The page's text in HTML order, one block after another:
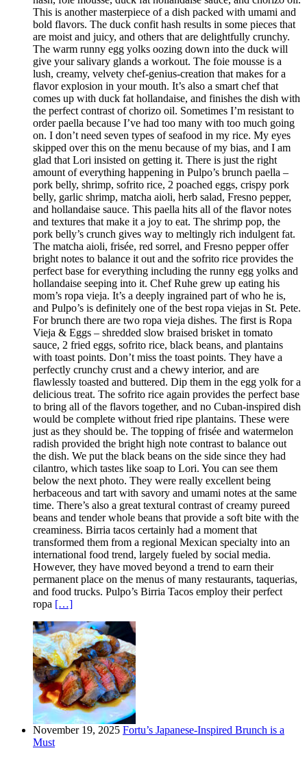
This is another masterpiece of a dish packed with umami and
bold flavors. The duck confit hash results in some pieces that
are moist and juicy, and others that are delightfully crunchy.
The warm runny egg yolks oozing down into the duck will
give your salivary glands a workout. The foie mousse is a
lush, creamy, velvety chef-genius-creation that makes for a
flavor explosion in your mouth. It’s also a smart chef that
comes up with duck fat hollandaise, and finishes the dish with
the perfect contrast of chorizo oil. Sometimes I’m resistant to
order paella because I’ve had too many with too much going
on. I don’t need seven types of seafood in my rice. My eyes
skipped over this on the menu because of my bias, and I am
glad that Lori insisted on getting it. There is just the right
amount of everything happening in Pulpo’s brunch paella –
pork belly, shrimp, sofrito rice, 2 poached eggs, crispy pork
belly, garlic shrimp, matcha aioli, herb salad, Fresno pepper,
and hollandaise sauce. This paella hits all of the flavor notes
and textures that make it a joy to eat. The shrimp pop, the
pork belly’s crunch gives way to meltingly rich indulgent fat.
The matcha aioli, frisée, red sorrel, and Fresno pepper offer
bright notes to balance it out and the sofrito rice provides the
perfect base for everything including the runny egg yolks and
hollandaise seeping into it. Chef Ruhe grew up eating his
mom’s ropa vieja. It’s a deeply ingrained part of who he is,
and Pulpo’s is definitely one of the best ropa viejas in St. Pete.
For brunch there are two ropa vieja dishes. The first is Ropa
Vieja & Eggs – shredded slow braised brisket in tomato
sauce, 2 fried eggs, sofrito rice, black beans, and plantains
with toast points. Don’t miss the toast points. They have a
perfectly crunchy crust and a chewy interior, and are
flawlessly toasted and buttered. Dip them in the egg yolk for a
delicious treat. The sofrito rice again provides the perfect base
to bring all of the flavors together, and no Cuban-inspired dish
would be complete without fried ripe plantains. These were
just as they should be. The topping of frisée and watermelon
radish provided the bright high note contrast to balance out
the dish. We put the black beans on the side since they had
cilantro, which tastes like soap to Lori. You can see them
below the next photo. They were really excellent being
herbaceous and tart with savory and umami notes at the same
time. There’s also a great textural contrast of creamy pureed
beans and tender whole beans that provide a soft bite with the
creaminess. Birria tacos certainly had a moment that
transformed them from a regional Mexican specialty into an
international food trend, largely fueled by social media.
However, they have moved beyond a trend to earn their
permanent place on the menus of many restaurants, taquerias,
and food trucks. Pulpo’s Birria Tacos employ their perfect
ropa […]
November 19, 2025 Fortu’s Japanese-Inspired Brunch is a
Must